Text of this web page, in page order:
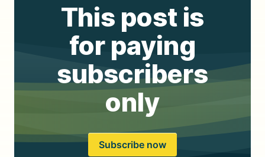
This post is
for paying
subscribers
only
Subscribe now